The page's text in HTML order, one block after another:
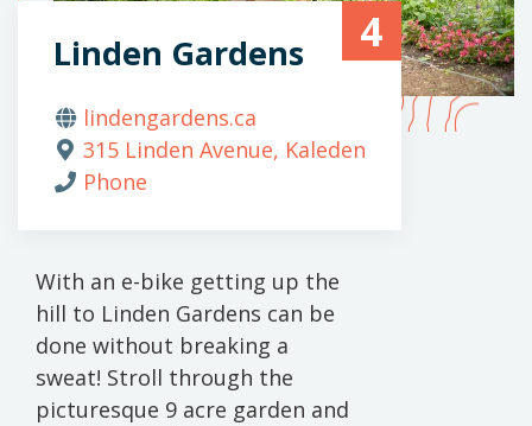
4
Linden Gardens
lindengardens.ca
315 Linden Avenue, Kaleden
Phone
With an e-bike getting up the
hill to Linden Gardens can be
done without breaking a
sweat! Stroll through the
picturesque 9 acre garden and